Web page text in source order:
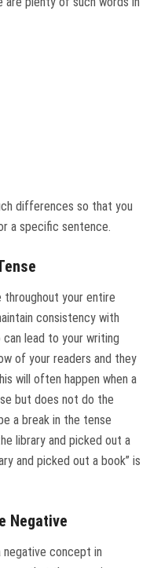
differences so that you
a specific sentence.
throughout your entire
consistency with
lead to your writing
of your readers and they
will often happen when a
but does not do the
a break in the tense
library and picked out a
and picked out a book” is
Negative
concept in